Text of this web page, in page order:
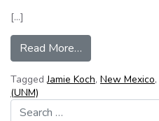
[…]
Read More…
TaggedJamie Koch, New Mexico,
(UNM)
Search for: